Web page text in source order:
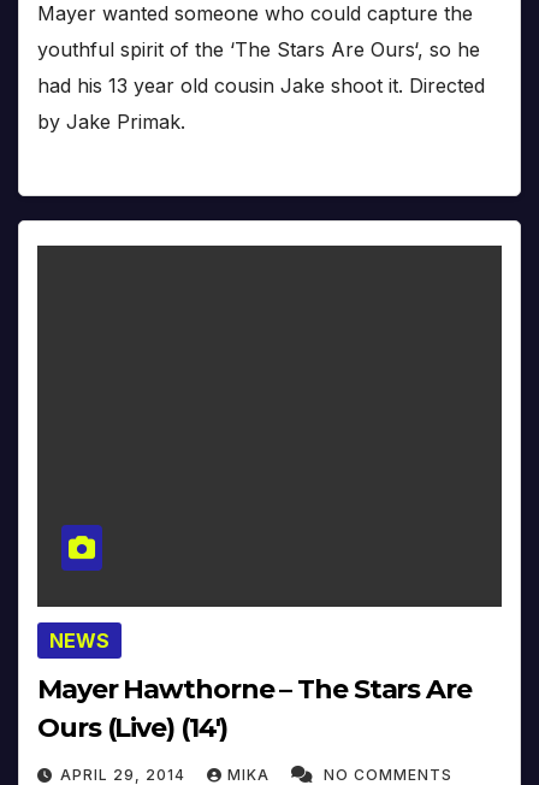
Mayer wanted someone who could capture the
youthful spirit of the ‘The Stars Are Ours‘, so he
had his 13 year old cousin Jake shoot it. Directed
by Jake Primak.
NEWS
Mayer Hawthorne – The Stars Are
Ours (Live) (14′)
APRIL 29, 2014 MIKA NO COMMENTS